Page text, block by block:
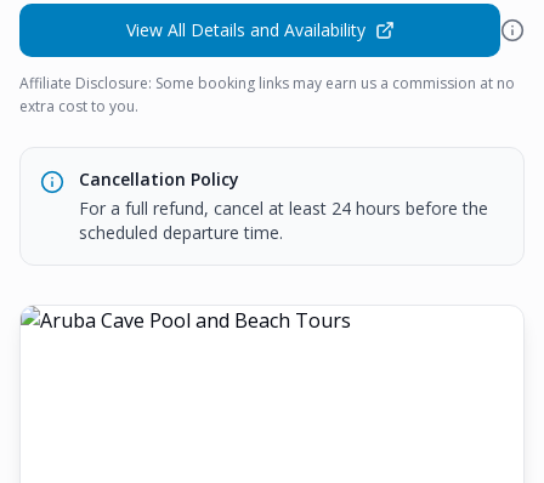
View All Details and Availability
Affiliate Disclosure: Some booking links may earn us a commission at no
extra cost to you.
Cancellation Policy
For a full refund, cancel at least 24 hours before the
scheduled departure time.